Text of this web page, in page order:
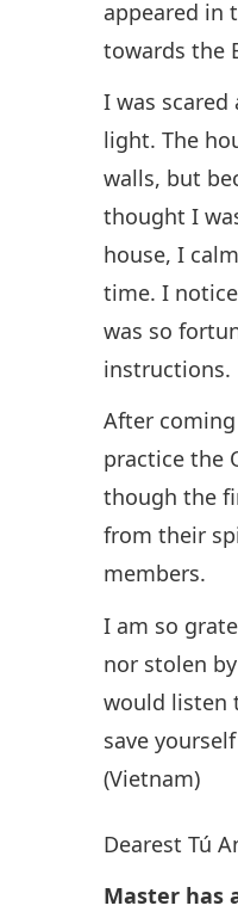
appeared in
towards the
I was
light. The
walls, but
thought I
house, I
time. I
was so
instructions.
After
practice the
though the
from their
members.
I am so
nor stolen
would listen
save
(Vietnam)
Dearest Tú
Master has